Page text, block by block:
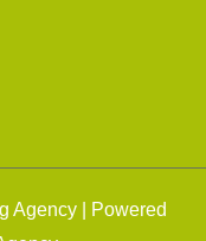
Agency | Powered